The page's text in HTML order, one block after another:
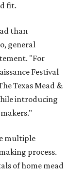
fit.
than
general
"For
Festival
Texas Mead &
introducing
multiple
process.
of home mead